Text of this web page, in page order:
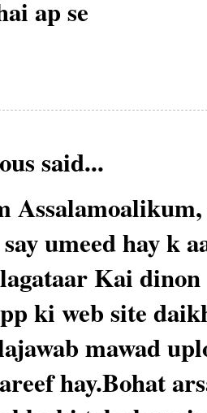
ap se
said...
Assalamoalikum,
umeed hay k
Kai
ki web site
mawad
hay.Bohat